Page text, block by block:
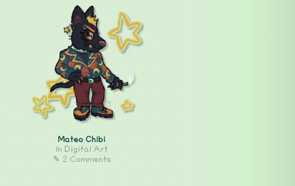
Mateo Chibi
in Digital Art
✎ 2 Comments